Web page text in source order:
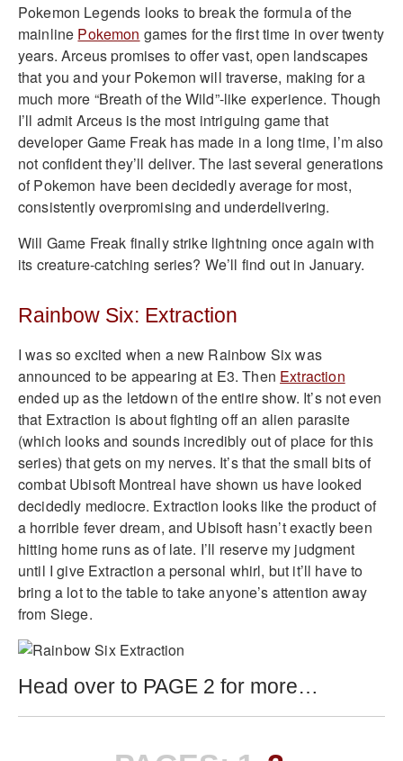
Pokemon Legends looks to break the formula of the
mainline Pokemon games for the first time in over twenty
years. Arceus promises to offer vast, open landscapes
that you and your Pokemon will traverse, making for a
much more “Breath of the Wild”-like experience. Though
I’ll admit Arceus is the most intriguing game that
developer Game Freak has made in a long time, I’m also
not confident they’ll deliver. The last several generations
of Pokemon have been decidedly average for most,
consistently overpromising and underdelivering.
Will Game Freak finally strike lightning once again with
its creature-catching series? We’ll find out in January.
Rainbow Six: Extraction
I was so excited when a new Rainbow Six was
announced to be appearing at E3. Then Extraction
ended up as the letdown of the entire show. It’s not even
that Extraction is about fighting off an alien parasite
(which looks and sounds incredibly out of place for this
series) that gets on my nerves. It’s that the small bits of
combat Ubisoft Montreal have shown us have looked
decidedly mediocre. Extraction looks like the product of
a horrible fever dream, and Ubisoft hasn’t exactly been
hitting home runs as of late. I’ll reserve my judgment
until I give Extraction a personal whirl, but it’ll have to
bring a lot to the table to take anyone’s attention away
from Siege.
Head over to PAGE 2 for more…